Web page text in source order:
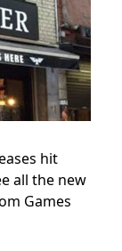
hit
all the new
Games